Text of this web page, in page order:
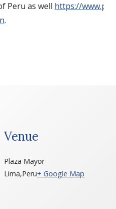
Peru as well https://
.
Venue
Plaza Mayor
Lima,Peru+ Google Map